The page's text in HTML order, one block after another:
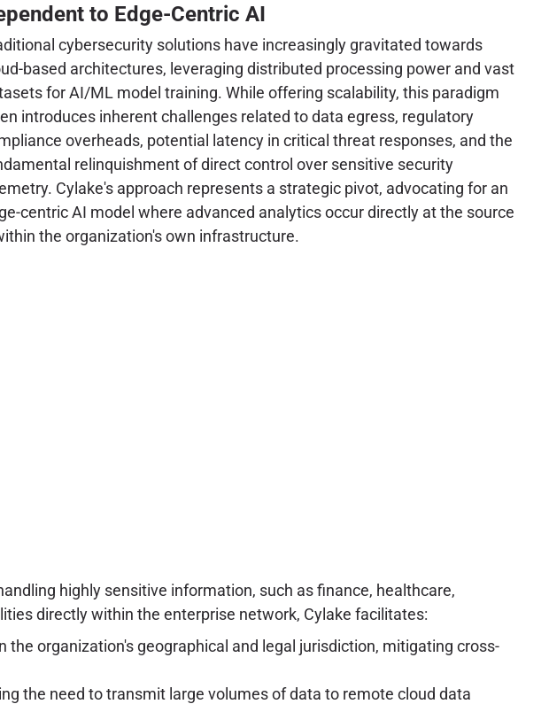
to Edge-Centric AI
cybersecurity solutions have increasingly gravitated towards
based architectures, leveraging distributed processing power and vast
for AI/ML model training. While offering scalability, this paradigm
introduces inherent challenges related to data egress, regulatory
overheads, potential latency in critical threat responses, and the
relinquishment of direct control over sensitive security
Cylake's approach represents a strategic pivot, advocating for an
centric AI model where advanced analytics occur directly at the source
the organization's own infrastructure.
highly sensitive information, such as finance, healthcare,
directly within the enterprise network, Cylake facilitates:
organization's geographical and legal jurisdiction, mitigating cross-
the need to transmit large volumes of data to remote cloud data